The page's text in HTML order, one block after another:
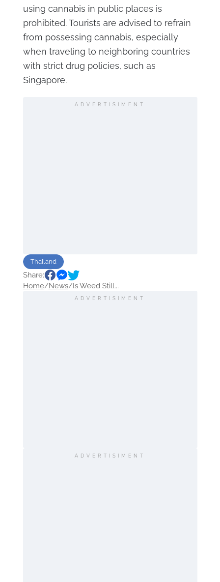
using cannabis in public places is
prohibited. Tourists are advised to refrain
from possessing cannabis, especially
when traveling to neighboring countries
with strict drug policies, such as
Singapore.
ADVERTISIMENT
Thailand
Share:
Home/News/Is Weed Still...
ADVERTISIMENT
ADVERTISIMENT